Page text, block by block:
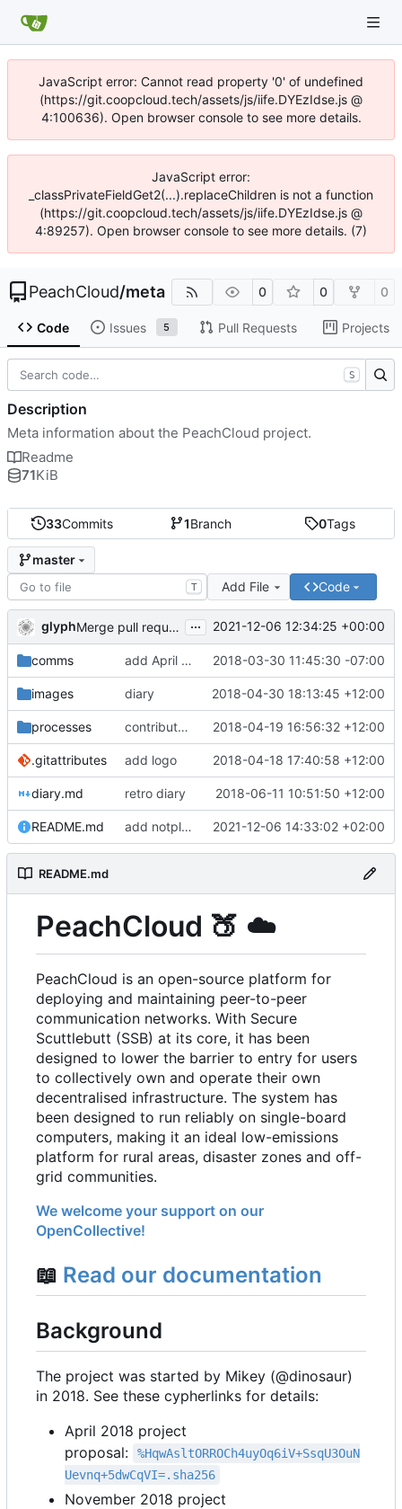
JavaScript error: Cannot read property '0' of undefined
(https://git.coopcloud.tech/assets/js/iife.DYEzIdse.js @
4:100636). Open browser console to see more details.
JavaScript error:
_classPrivateFieldGet2(...).replaceChildren is not a function
(https://git.coopcloud.tech/assets/js/iife.DYEzIdse.js @
4:89257). Open browser console to see more details. (7)
PeachCloud/meta 0 0 0
Code Issues 5 Pull Requests Projects
33Commits 1Branch 0Tags
master
T Add File Code
glyph Merge pull request 'Readme housekeeping' ( #13) from
... 2021-12-06 12:34:25 +00:00
comms add April 2018 #ssbc-grants proposal 2018-03-30 11:45:30 -07:00
images diary 2018-04-30 18:13:45 +12:00
processes contributor license agreement, weee 2018-04-19 16:56:32 +12:00
.gitattributes add logo 2018-04-18 17:40:58 +12:00
diary.md retro diary 2018-06-11 10:51:50 +12:00
README.md add notplants dev-diary and forefront docs 2021-12-06 14:33:02 +02:00
README.md
PeachCloud 🍑 ☁️
PeachCloud is an open-source platform for
deploying and maintaining peer-to-peer
communication networks. With Secure
Scuttlebutt (SSB) at its core, it has been
designed to lower the barrier to entry for users
to collectively own and operate their own
decentralised infrastructure. The system has
been designed to run reliably on single-board
computers, making it an ideal low-emissions
platform for rural areas, disaster zones and off-
grid communities.
We welcome your support on our
OpenCollective!
📖 Read our documentation
Background
The project was started by Mikey (@dinosaur)
in 2018. See these cypherlinks for details:
April 2018 project
proposal:
%HqwAsltORROCh4uyOq6iV+SsqU3OuN
Uevnq+5dwCqVI=.sha256
November 2018 project
S
Description
Meta information about the PeachCloud project.
Readme
71KiB